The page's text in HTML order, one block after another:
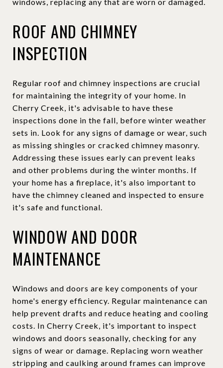
ROOF AND CHIMNEY
INSPECTION
Regular roof and chimney inspections are crucial
for maintaining the integrity of your home. In
Cherry Creek, it's advisable to have these
inspections done in the fall, before winter weather
sets in. Look for any signs of damage or wear, such
as missing shingles or cracked chimney masonry.
Addressing these issues early can prevent leaks
and other problems during the winter months. If
your home has a fireplace, it's also important to
have the chimney cleaned and inspected to ensure
it's safe and functional.
WINDOW AND DOOR
MAINTENANCE
Windows and doors are key components of your
home's energy efficiency. Regular maintenance can
help prevent drafts and reduce heating and cooling
costs. In Cherry Creek, it's important to inspect
windows and doors seasonally, checking for any
signs of wear or damage. Replacing worn weather
stripping and caulking around frames can improve